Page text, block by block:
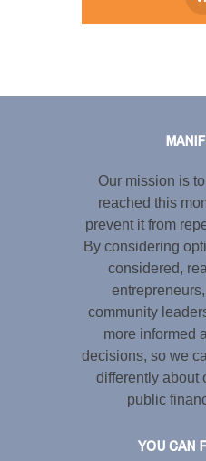
Our mission is
reached this
prevent it from
By considering
considered,
community
more informed
decisions, so we
differently about
public
YOU CAN